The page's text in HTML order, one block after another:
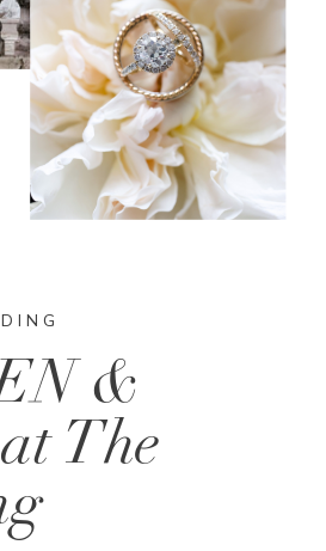
&
The